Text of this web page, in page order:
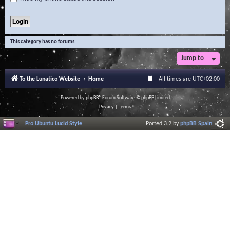
This category has no forums.
Jump to
To the Lunatico Website Home All times are UTC+02:00
Powered byphpBB® Forum Software © phpBB Limited
Privacy| Terms
Pro Ubuntu Lucid Style Ported 3.2 byphpBB Spain